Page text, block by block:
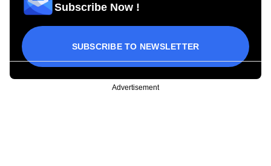
Subscribe Now !
SUBSCRIBE TO NEWSLETTER
Advertisement